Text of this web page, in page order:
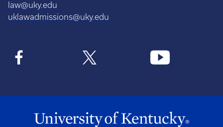
law@uky.edu
uklawadmissions@uky.edu